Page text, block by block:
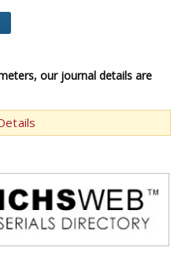
our journal details are